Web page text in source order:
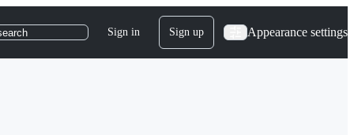
Sign in Sign up Appearance settings